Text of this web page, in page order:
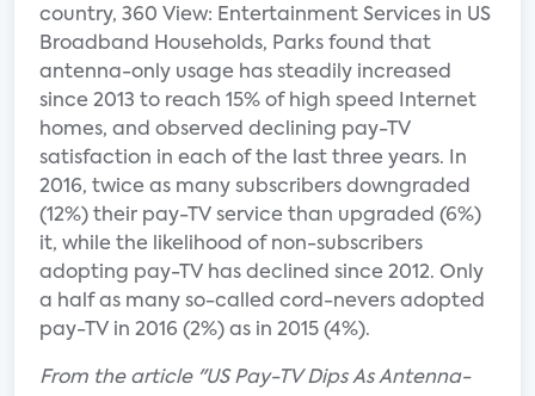
country, 360 View: Entertainment Services in US
Broadband Households, Parks found that
antenna-only usage has steadily increased
since 2013 to reach 15% of high speed Internet
homes, and observed declining pay-TV
satisfaction in each of the last three years. In
2016, twice as many subscribers downgraded
(12%) their pay-TV service than upgraded (6%)
it, while the likelihood of non-subscribers
adopting pay-TV has declined since 2012. Only
a half as many so-called cord-nevers adopted
pay-TV in 2016 (2%) as in 2015 (4%).
From the article "US Pay-TV Dips As Antenna-